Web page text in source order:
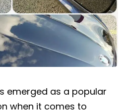
emerged as a popular
when it comes to